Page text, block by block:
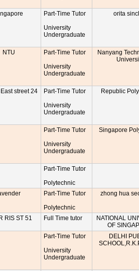
Part-Time Tutor
University
Undergraduate
orita
NTU
Part-Time Tutor
University
Undergraduate
Nanyang
street 24
Part-Time Tutor
University
Undergraduate
Republic
Part-Time Tutor
University
Undergraduate
Singapore
Part-Time Tutor
Polytechnic
Part-Time Tutor
Polytechnic
zhong hua
RIS ST 51 Full Time tutor
NATIONAL
OF
Part-Time Tutor
University
Undergraduate
DELHI